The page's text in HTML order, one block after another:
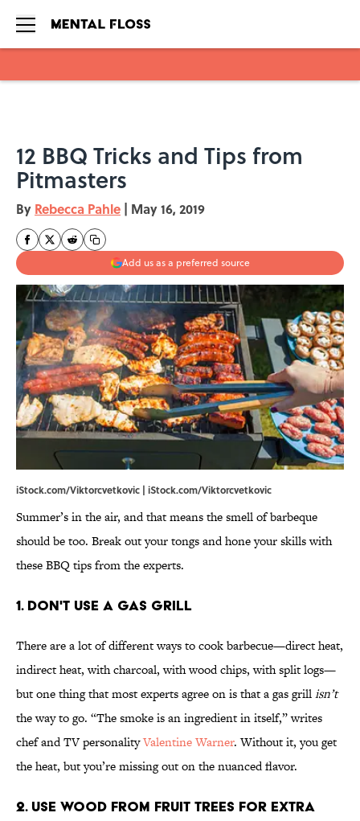
12 BBQ Tricks and Tips from
Pitmasters
By Rebecca Pahle | May 16, 2019
Add us as a preferred source
iStock.com/Viktorcvetkovic | iStock.com/Viktorcvetkovic
Summer’s in the air, and that means the smell of barbeque
should be too. Break out your tongs and hone your skills with
these BBQ tips from the experts.
1. Don't use a gas grill
There are a lot of different ways to cook barbecue—direct heat,
indirect heat, with charcoal, with wood chips, with split logs—
but one thing that most experts agree on is that a gas grillisn’t
the way to go. “The smoke is an ingredient in itself,” writes
chef and TV personalityValentine Warner. Without it, you get
the heat, but you’re missing out on the nuanced flavor.
2. Use wood from fruit trees for extra